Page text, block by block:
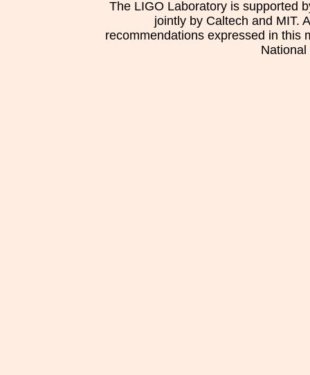
The LIGO Laboratory is supported
jointly by Caltech and MIT.
recommendations expressed in this